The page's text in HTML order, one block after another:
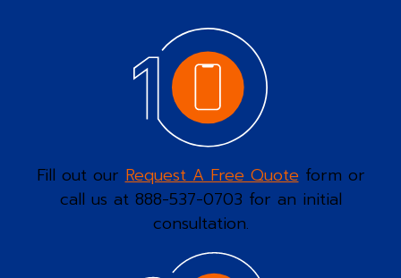
Fill out ourRequest A Free Quoteform or
call us at 888-537-0703 for an initial
consultation.